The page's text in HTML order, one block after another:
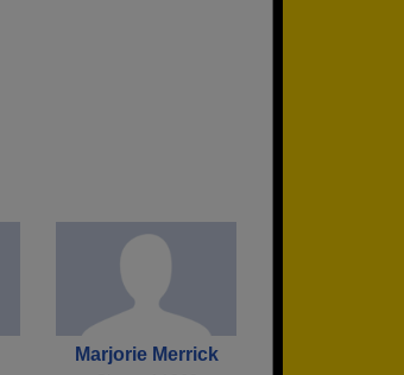
Marjorie Merrick